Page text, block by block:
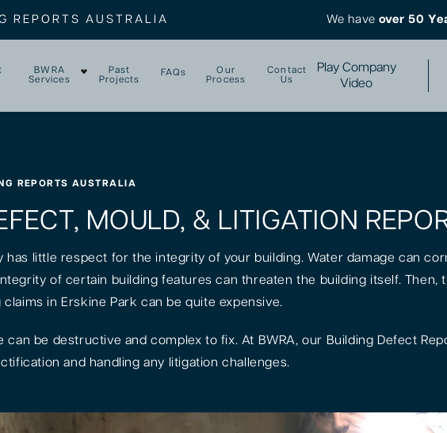
REPORTS AUSTRALIA We have over 50
BWRA
Services
Past
Projects
FAQs
Our
Process
Contact
Us
Play Company
Video
REPORTS AUSTRALIA
MOULD, & LITIGATION
has little respect for the integrity of your building. Water damage can
of certain building features can threaten the building itself.
in Erskine Park can be quite expensive.
can be destructive and complex to fix. At BWRA, our Building Defect
and handling any litigation challenges.